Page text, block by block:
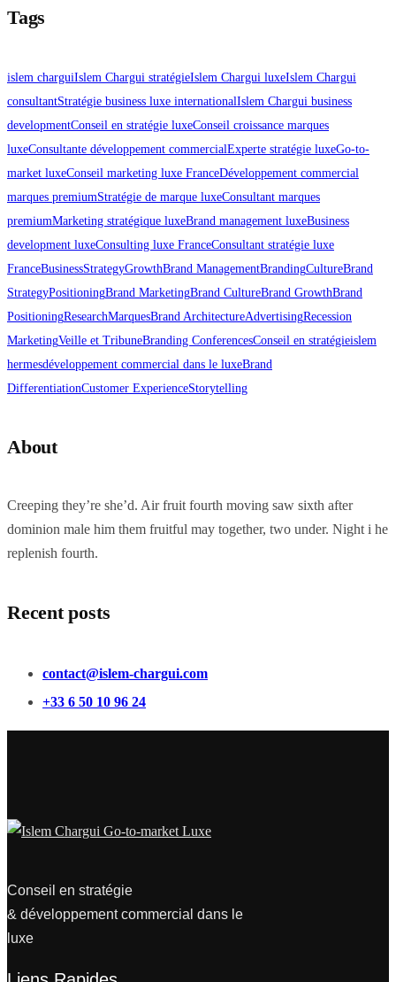
Tags
islem charguiIslem Chargui stratégieIslem Chargui luxeIslem Chargui
consultantStratégie business luxe internationalIslem Chargui business
developmentConseil en stratégie luxeConseil croissance marques
luxeConsultante développement commercialExperte stratégie luxeGo-to-
market luxeConseil marketing luxe FranceDéveloppement commercial
marques premiumStratégie de marque luxeConsultant marques
premiumMarketing stratégique luxeBrand management luxeBusiness
development luxeConsulting luxe FranceConsultant stratégie luxe
FranceBusinessStrategyGrowthBrand ManagementBrandingCultureBrand
StrategyPositioningBrand MarketingBrand CultureBrand GrowthBrand
PositioningResearchMarquesBrand ArchitectureAdvertisingRecession
MarketingVeille et TribuneBranding ConferencesConseil en stratégieislem
hermesdéveloppement commercial dans le luxeBrand
DifferentiationCustomer ExperienceStorytelling
About
Creeping they’re she’d. Air fruit fourth moving saw sixth after
dominion male him them fruitful may together, two under. Night i he
replenish fourth.
Recent posts
contact@islem-chargui.com
+33 6 50 10 96 24
Conseil en stratégie
& développement commercial dans le
luxe